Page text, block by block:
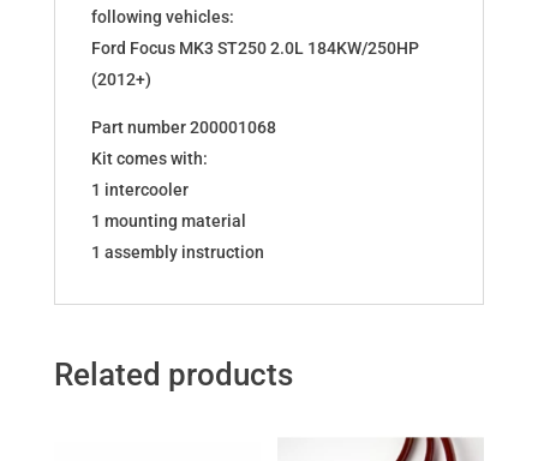
following vehicles:
Ford Focus MK3 ST250 2.0L 184KW/250HP
(2012+)
Part number 200001068
Kit comes with:
1 intercooler
1 mounting material
1 assembly instruction
Related products